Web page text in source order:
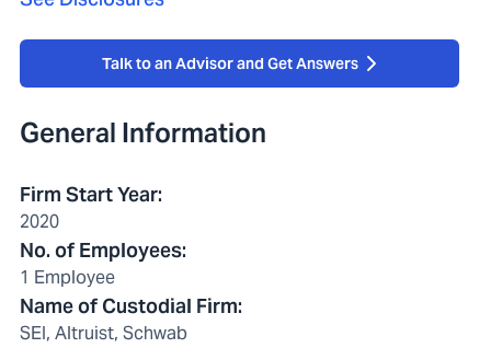
Talk to an Advisor and Get Answers
General Information
Firm Start Year:
2020
No. of Employees:
1 Employee
Name of Custodial Firm:
SEI, Altruist, Schwab